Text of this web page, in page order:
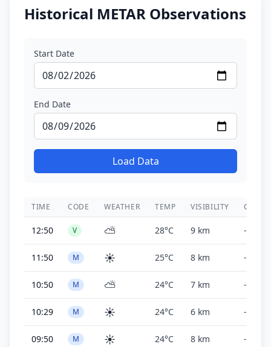
Historical METAR Observations
Start Date
End Date
Load Data
TIME CODE WEATHER TEMP VISIBILITY
12:50 V ⛅ 28°C 9 km -
11:50 M ☀️ 25°C 8 km -
10:50 M ⛅ 24°C 7 km -
10:29 M ☀️ 24°C 6 km -
09:50 M ☀️ 24°C 8 km -